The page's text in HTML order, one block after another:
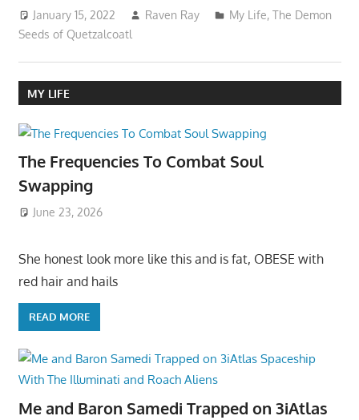
January 15, 2022 Raven Ray My Life,The Demon
Seeds of Quetzalcoatl
MY LIFE
The Frequencies To Combat Soul
Swapping
June 23, 2026
She honest look more like this and is fat, OBESE with
red hair and hails
READ MORE
Me and Baron Samedi Trapped on 3iAtlas